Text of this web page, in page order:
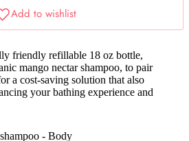
friendly refillable 18 oz bottle,
mango nectar shampoo, to pair
a cost-saving solution that also
your bathing experience and